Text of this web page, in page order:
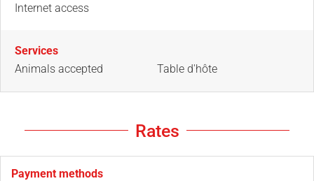
Internet access
Services
Animals accepted
Table d'hôte
Rates
Payment methods